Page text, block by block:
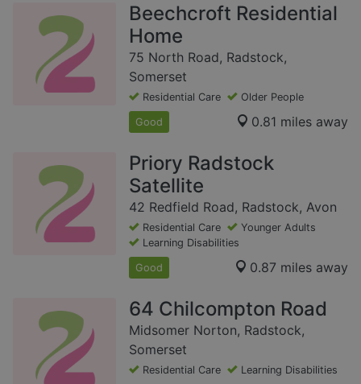
Beechcroft Residential
Home
75 North Road, Radstock,
Somerset
Residential Care Older People
Good 0.81 miles away
Priory Radstock
Satellite
42 Redfield Road, Radstock, Avon
Residential Care
Younger Adults
Learning Disabilities
Good 0.87 miles away
64 Chilcompton Road
Midsomer Norton, Radstock,
Somerset
Residential Care Learning Disabilities